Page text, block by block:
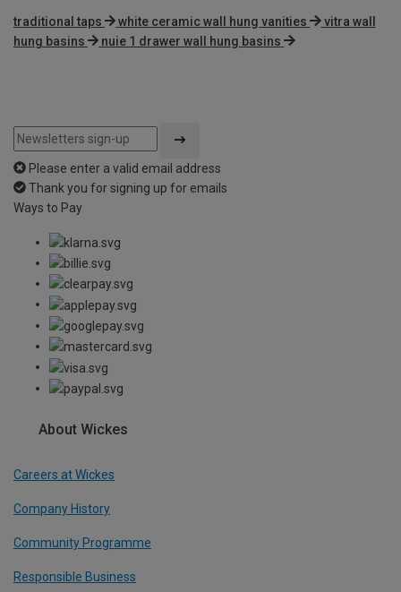
traditional taps white ceramic wall hung vanities
vitra wall
hung basins
nuie 1 drawer wall hung basins
Please enter a valid email address
Thank you for signing up for emails
Ways to Pay
About Wickes
Careers at Wickes
Company History
Community Programme
Responsible Business